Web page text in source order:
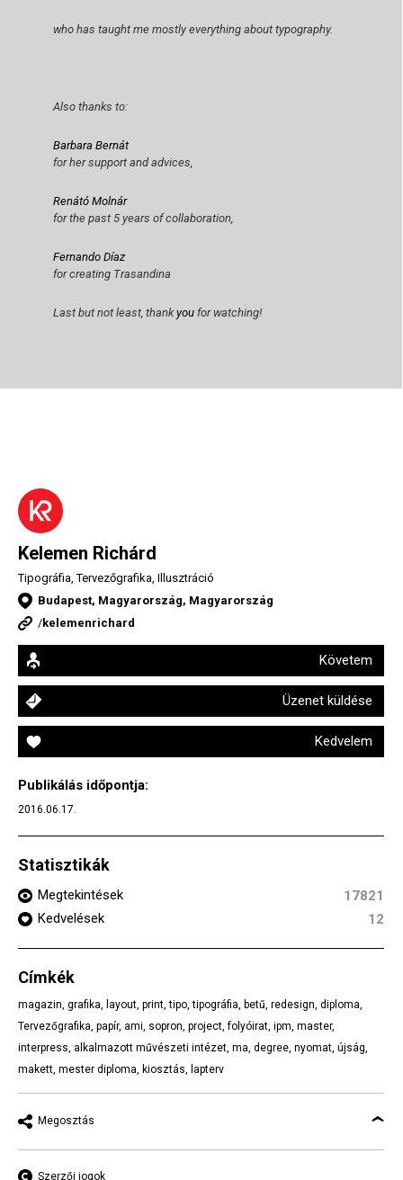
who has taught me mostly everything about typography.
Also thanks to:
Barbara Bernát
for her support and advices,
Renátó Molnár
for the past 5 years of collaboration,
Fernando Díaz
for creating Trasandina
Last but not least, thankyoufor watching!
Kelemen Richárd
Tipográfia, Tervezőgrafika, Illusztráció
Budapest, Magyarország, Magyarország
/kelemenrichard
Követem
Üzenet küldése
Kedvelem
Publikálás időpontja:
2016.06.17.
Statisztikák
Megtekintések
17821
Kedvelések
12
Címkék
magazin, grafika, layout, print,tipo,tipográfia, betű, redesign, diploma,
Tervezőgrafika, papír, ami, sopron, project,folyóirat, ipm, master,
interpress, alkalmazott művészeti intézet, ma, degree, nyomat, újság,
makett, mester diploma, kiosztás, lapterv
Megosztás
Szerzői jogok